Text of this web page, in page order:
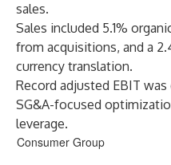
sales.
Sales included 5.1%
from acquisitions, and a
currency translation.
Record adjusted EBIT
SG&A-focused
leverage.
Consumer Group